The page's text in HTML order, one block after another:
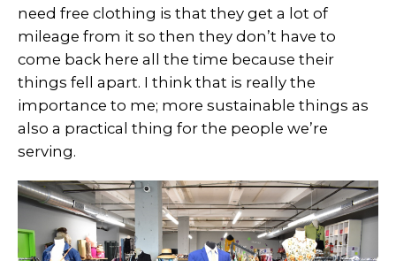
need free clothing is that they get a lot of
mileage from it so then they don’t have to
come back here all the time because their
things fell apart. I think that is really the
importance to me; more sustainable things as
also a practical thing for the people we’re
serving.